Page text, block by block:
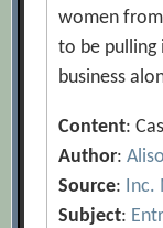
women
to be pulling
business
Content:
Author:
Source: Inc.
Subject: